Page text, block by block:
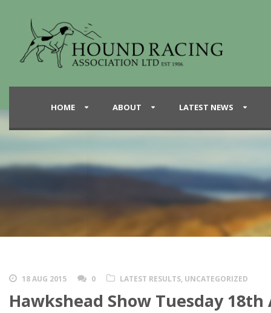
HOME ABOUT LATEST NEWS
18 AUG 2015 0 LATEST RESULTS, UNCATEGORIZED
Hawkshead Show Tuesday